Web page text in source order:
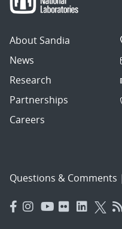
About Sandia
News
Research
Partnerships
Careers
Questions & Comments |